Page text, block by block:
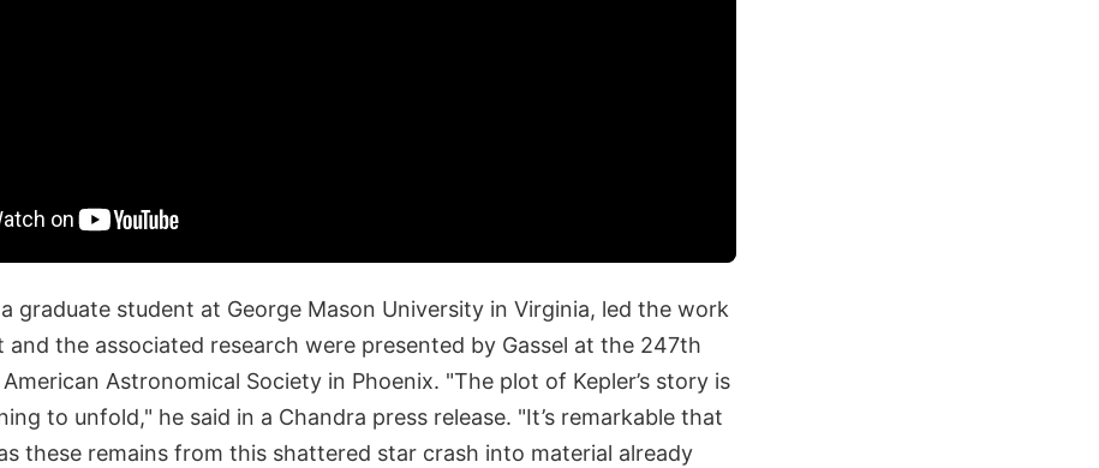
a graduate student at George Mason University in Virginia, led the work
and the associated research were presented by Gassel at the 247th
Astronomical Society in Phoenix. "The plot of Kepler’s story is
to unfold," he said in a Chandra press release. "It’s remarkable that
these remains from this shattered star crash into material already